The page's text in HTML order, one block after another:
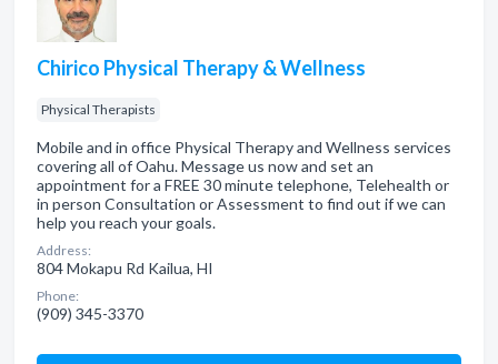
Chirico Physical Therapy & Wellness
Physical Therapists
Mobile and in office Physical Therapy and Wellness services
covering all of Oahu. Message us now and set an
appointment for a FREE 30 minute telephone, Telehealth or
in person Consultation or Assessment to find out if we can
help you reach your goals.
Address:
804 Mokapu Rd Kailua, HI
Phone:
(909) 345-3370